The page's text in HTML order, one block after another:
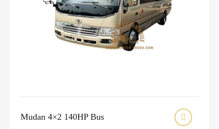
Mudan 4×2 140HP Bus 